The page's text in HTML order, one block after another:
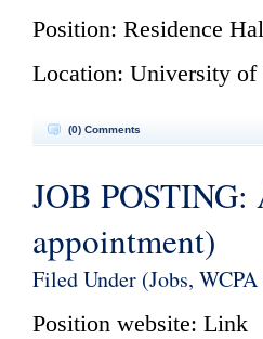
Position: Residence
Location: University of
(0) Comments
JOB
appointment)
Filed Under (Jobs,
Position website: Link